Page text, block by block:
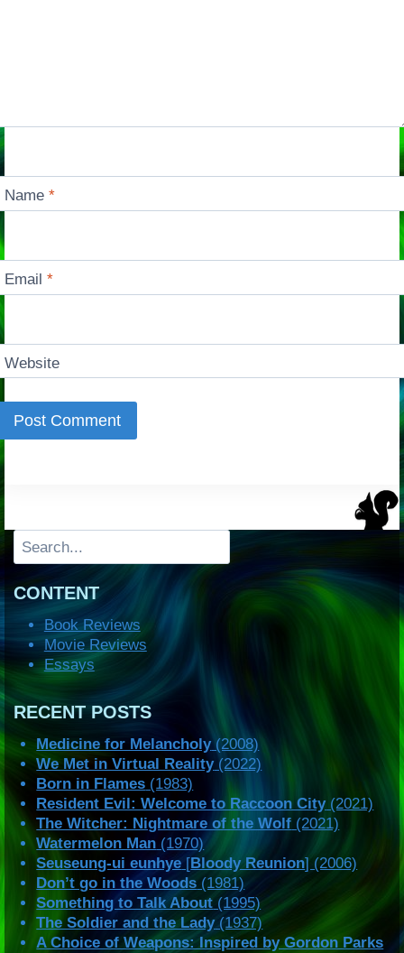
Name*
Email*
Website
Search
CONTENT
Book Reviews
Movie Reviews
Essays
RECENT POSTS
Medicine for Melancholy(2008)
We Met in Virtual Reality(2022)
Born in Flames (1983)
Resident Evil: Welcome to Raccoon City(2021)
The Witcher: Nightmare of the Wolf (2021)
Watermelon Man (1970)
Seuseung-ui eunhye[Bloody Reunion] (2006)
Don’t go in the Woods (1981)
Something to Talk About(1995)
The Soldier and the Lady(1937)
A Choice of Weapons: Inspired by Gordon Parks